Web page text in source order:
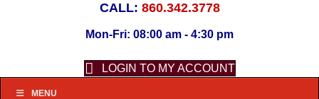
CALL: 860.342.3778
Mon-Fri: 08:00 am - 4:30 pm
LOGIN TO MY ACCOUNT
MENU